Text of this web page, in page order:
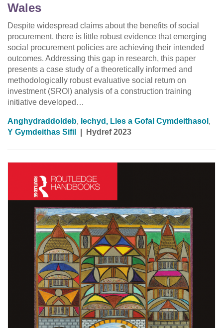
Wales
Despite widespread claims about the benefits of social
procurement, there is little robust evidence that emerging
social procurement policies are achieving their intended
outcomes. Addressing this gap in research, this paper
presents a case study of a theoretically informed and
methodologically robust evaluative social return on
investment (SROI) analysis of a construction training
initiative developed…
Anghydraddoldeb, Iechyd, Lles a Gofal Cymdeithasol ,
Y Gymdeithas Sifil
Hydref 2023